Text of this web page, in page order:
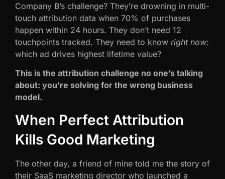
Company B’s challenge? They’re drowning in multi-
touch attribution data when 70% of purchases
happen within 24 hours. They don’t need 12
touchpoints tracked. They need to know right now:
which ad drives highest lifetime value?
This is the attribution challenge no one’s talking
about: you’re solving for the wrong business
model.
When Perfect Attribution
Kills Good Marketing
The other day, a friend of mine told me the story of
their SaaS marketing director who launched a